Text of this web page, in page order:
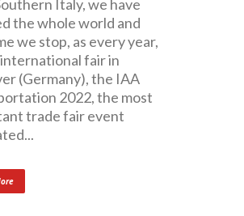
Italy, we have
the whole world and
we stop, as every year,
fair in
(Germany), the IAA
2022, the most
trade fair event